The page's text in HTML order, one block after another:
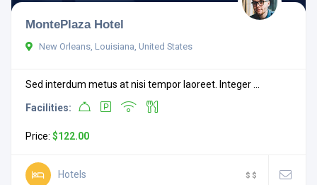
MontePlaza Hotel
New Orleans, Louisiana, United States
Sed interdum metus at nisi tempor laoreet. Integer ...
Facilities:
Price: $122.00
Hotels $ $